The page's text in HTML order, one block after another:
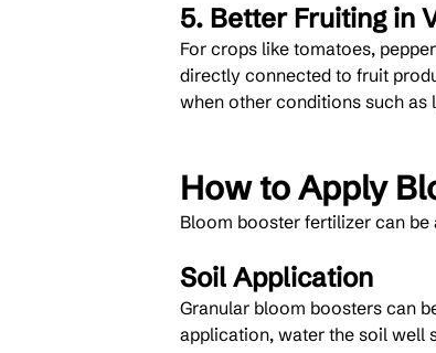
5. Better Fruiting in
For crops like tomatoes,
directly connected to fruit
when other conditions such as
How to Apply
Bloom booster fertilizer can
Soil Application
Granular bloom boosters can
application, water the soil well